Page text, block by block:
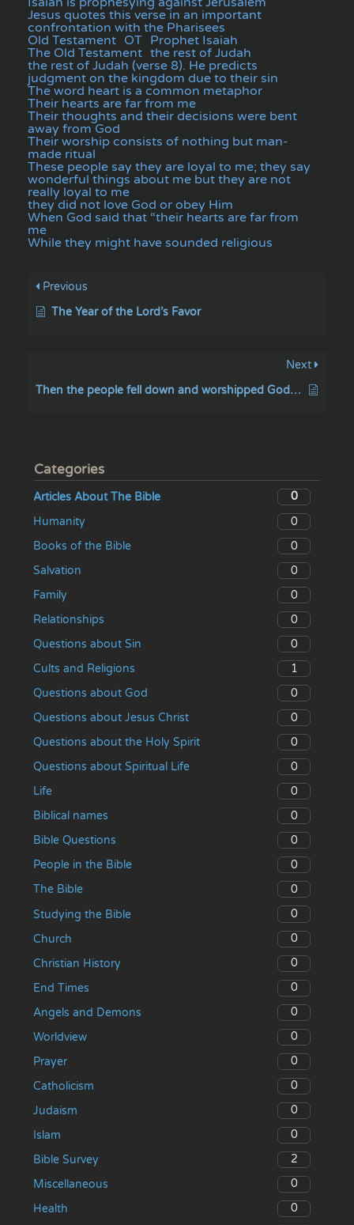
Jesus quotes this verse in an important
confrontation with the Pharisees
Old Testament OT Prophet Isaiah
The Old Testament the rest of Judah
the rest of Judah (verse 8). He predicts
judgment on the kingdom due to their sin
The word heart is a common metaphor
Their hearts are far from me
Their thoughts and their decisions were bent
away from God
Their worship consists of nothing but man-
made ritual
These people say they are loyal to me; they say
wonderful things about me but they are not
really loyal to me
they did not love God or obey Him
When God said that “their hearts are far from
me
While they might have sounded religious
Previous
The Year of the Lord’s Favor
Next
Then the people fell down and worshipped God, and cried unto God
Categories
Articles About The Bible
0
Humanity
0
Books of the Bible
0
Salvation
0
Family
0
Relationships
0
Questions about Sin
0
Cults and Religions
1
Questions about God
0
Questions about Jesus Christ
0
Questions about the Holy Spirit
0
Questions about Spiritual Life
0
Life
0
Biblical names
0
Bible Questions
0
People in the Bible
0
The Bible
0
Studying the Bible
0
Church
0
Christian History
0
End Times
0
Angels and Demons
0
Worldview
0
Prayer
0
Catholicism
0
Judaism
0
Islam
0
Bible Survey
2
Miscellaneous
0
Health
0